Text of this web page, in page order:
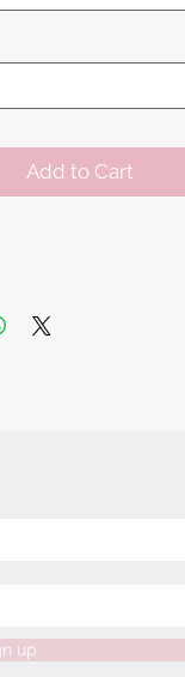
Add to Cart
14 working days
up